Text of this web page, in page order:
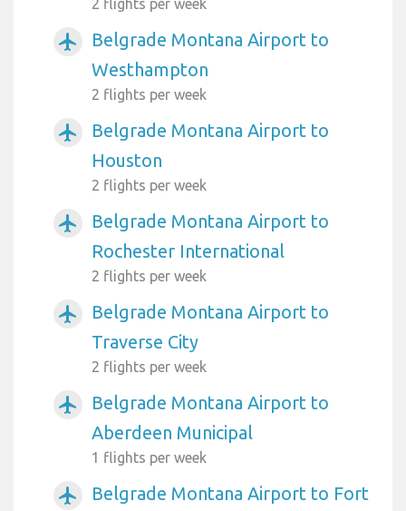
airplanemode_active
Belgrade Montana Airport to
Westhampton
2 flights per week
airplanemode_active
Belgrade Montana Airport to
Houston
2 flights per week
airplanemode_active
Belgrade Montana Airport to
Rochester International
2 flights per week
airplanemode_active
Belgrade Montana Airport to
Traverse City
2 flights per week
airplanemode_active
Belgrade Montana Airport to
Aberdeen Municipal
1 flights per week
airplanemode_active
Belgrade Montana Airport to Fort